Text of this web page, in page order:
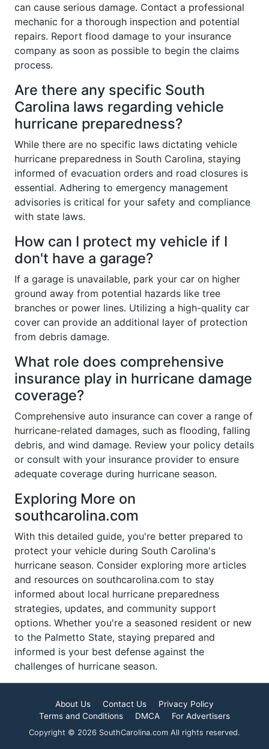
can cause serious damage. Contact a professional
mechanic for a thorough inspection and potential
repairs. Report flood damage to your insurance
company as soon as possible to begin the claims
process.
Are there any specific South
Carolina laws regarding vehicle
hurricane preparedness?
While there are no specific laws dictating vehicle
hurricane preparedness in South Carolina, staying
informed of evacuation orders and road closures is
essential. Adhering to emergency management
advisories is critical for your safety and compliance
with state laws.
How can I protect my vehicle if I
don't have a garage?
If a garage is unavailable, park your car on higher
ground away from potential hazards like tree
branches or power lines. Utilizing a high-quality car
cover can provide an additional layer of protection
from debris damage.
What role does comprehensive
insurance play in hurricane damage
coverage?
Comprehensive auto insurance can cover a range of
hurricane-related damages, such as flooding, falling
debris, and wind damage. Review your policy details
or consult with your insurance provider to ensure
adequate coverage during hurricane season.
Exploring More on
southcarolina.com
With this detailed guide, you're better prepared to
protect your vehicle during South Carolina's
hurricane season. Consider exploring more articles
and resources on southcarolina.com to stay
informed about local hurricane preparedness
strategies, updates, and community support
options. Whether you're a seasoned resident or new
to the Palmetto State, staying prepared and
informed is your best defense against the
challenges of hurricane season.
About Us Contact Us
Privacy Policy
Terms and Conditions
DMCA For Advertisers
Copyright © 2026 SouthCarolina.com All rights reserved.